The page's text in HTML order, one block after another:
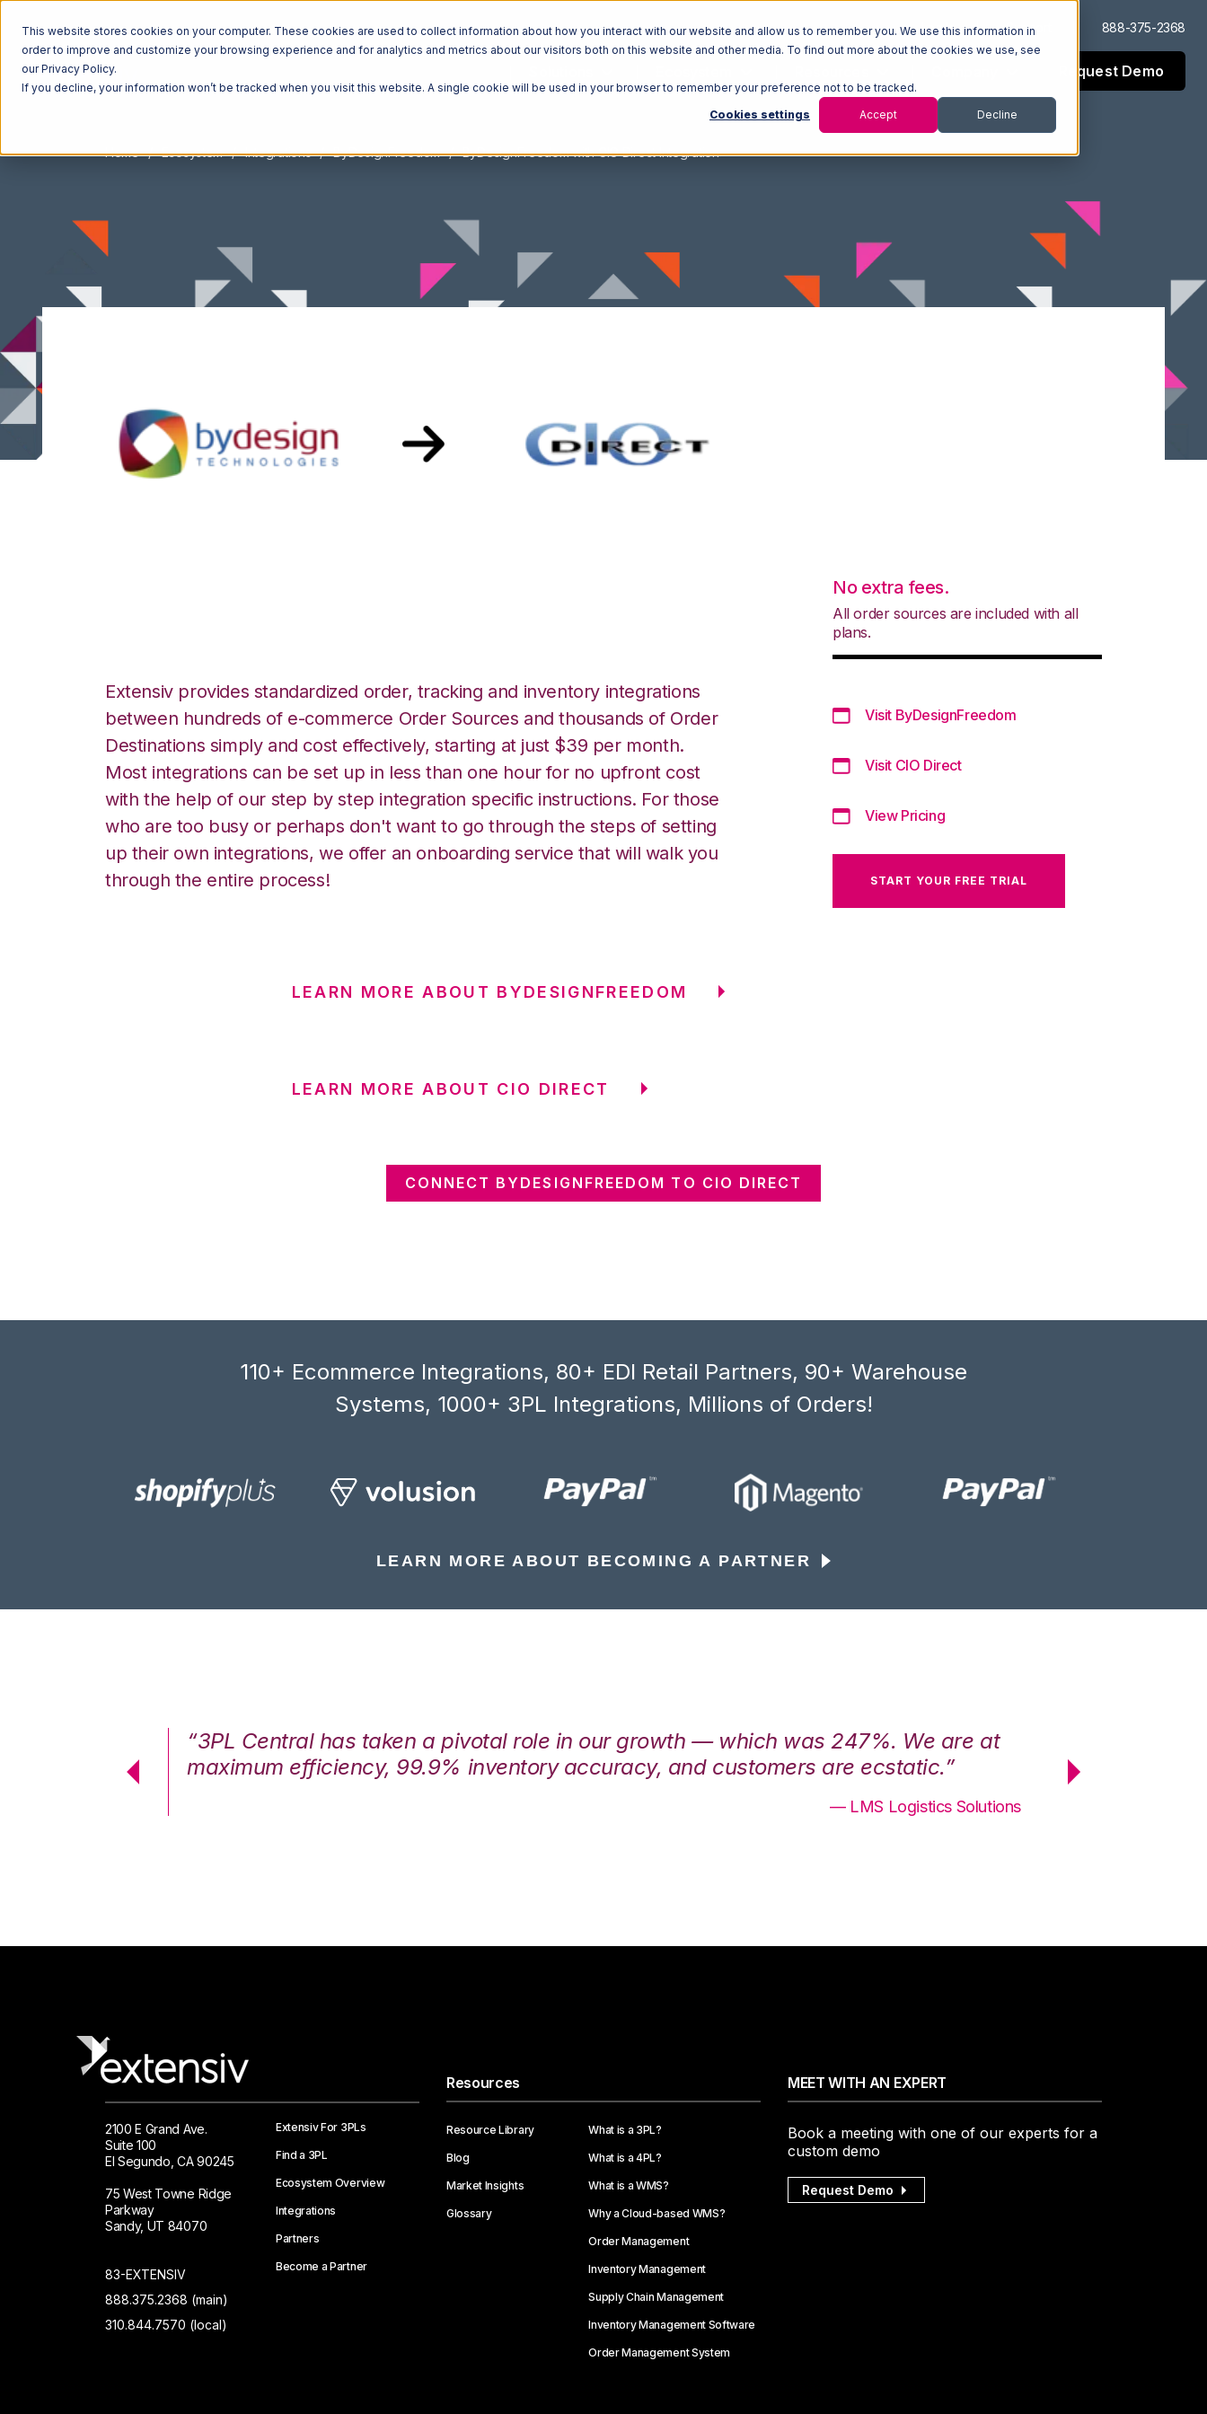
This website stores cookies on your computer. These cookies are used to collect information about how you interact with our website and allow us to remember you. We use this information in
order to improve and customize your browsing experience and for analytics and metrics about our visitors both on this website and other media. To find out more about the cookies we use, see
our Privacy Policy.
If you decline, your information won’t be tracked when you visit this website. A single cookie will be used in your browser to remember your preference not to be tracked.
Cookies settings Accept Decline
Log In Support 888-375-2368
Request Demo
Home Ecosystem Integrations ByDesignFreedom ByDesignFreedom with CIO Direct Integration
Extensiv provides standardized order, tracking and inventory integrations
between hundreds of e-commerce Order Sources and thousands of Order
Destinations simply and cost effectively, starting at just $39 per month.
Most integrations can be set up in less than one hour for no upfront cost
with the help of our step by step integration specific instructions. For those
who are too busy or perhaps don't want to go through the steps of setting
up their own integrations, we offer an onboarding service that will walk you
through the entire process!
No extra fees.
All order sources are included with all
plans.
Visit ByDesignFreedom
Visit CIO Direct
View Pricing
START YOUR FREE TRIAL
LEARN MORE ABOUT BYDESIGNFREEDOM
LEARN MORE ABOUT CIO DIRECT
CONNECT BYDESIGNFREEDOM TO CIO DIRECT
110+ Ecommerce Integrations, 80+ EDI Retail Partners, 90+ Warehouse
Systems, 1000+ 3PL Integrations, Millions of Orders!
LEARN MORE ABOUT BECOMING A PARTNER
“3PL Central has taken a pivotal role in our growth — which was 247%. We are at
maximum efficiency, 99.9% inventory accuracy, and customers are ecstatic.”
— LMS Logistics Solutions
maximum
2100 E Grand Ave.
Suite 100
El Segundo, CA 90245
75 West Towne Ridge
Parkway
Sandy, UT 84070
83-EXTENSIV
888.375.2368 (main)
310.844.7570 (local)
Extensiv For 3PLs
Find a 3PL
Ecosystem Overview
Integrations
Partners
Become a Partner
Resources
Resource Library
Blog
Market Insights
Glossary
What is a 3PL?
What is a 4PL?
What is a WMS?
Why a Cloud-based WMS?
Order Management
Inventory Management
Supply Chain Management
Inventory Management Software
Order Management System
MEET WITH AN EXPERT
Book a meeting with one of our experts for a
custom demo
Request Demo